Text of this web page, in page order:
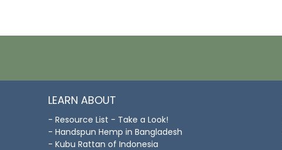
LEARN ABOUT
- Resource List - Take a Look!
- Handspun Hemp in Bangladesh
- Kubu Rattan of Indonesia